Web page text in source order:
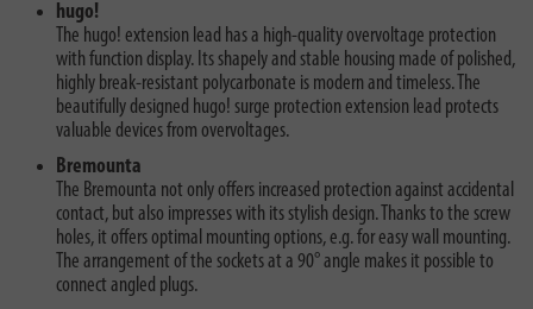
hugo!
The hugo! extension lead has a high-quality overvoltage protection
with function display. Its shapely and stable housing made of polished,
highly break-resistant polycarbonate is modern and timeless. The
beautifully designed hugo! surge protection extension lead protects
valuable devices from overvoltages.
Bremounta
The Bremounta not only offers increased protection against accidental
contact, but also impresses with its stylish design. Thanks to the screw
holes, it offers optimal mounting options, e.g. for easy wall mounting.
The arrangement of the sockets at a 90° angle makes it possible to
connect angled plugs.